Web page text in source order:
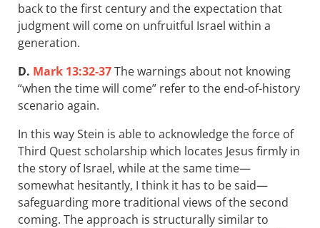
back to the first century and the expectation that
judgment will come on unfruitful Israel within a
generation.
D. Mark 13:32-37The warnings about not knowing
“when the time will come” refer to the end-of-history
scenario again.
In this way Stein is able to acknowledge the force of
Third Quest scholarship which locates Jesus firmly in
the story of Israel, while at the same time—
somewhat hesitantly, I think it has to be said—
safeguarding more traditional views of the second
coming. The approach is structurally similar to